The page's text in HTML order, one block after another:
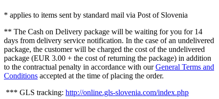
* applies to items sent by standard mail via Post of Slovenia
** The Cash on Delivery package will be waiting for you for 14
days from delivery service notification. In the case of an undelivered
package, the customer will be charged the cost of the undelivered
package (EUR 3.00 + the cost of returning the package) in addition
to the contractual penalty in accordance with ourGeneral Terms and
Conditions accepted at the time of placing the order.
*** GLS tracking: http://online.gls-slovenia.com/index.php